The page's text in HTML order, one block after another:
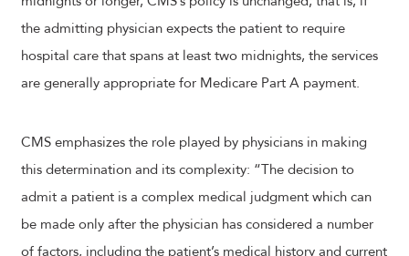
the admitting physician expects the patient to require
hospital care that spans at least two midnights, the services
are generally appropriate for Medicare Part A payment.
CMS emphasizes the role played by physicians in making
this determination and its complexity: “The decision to
admit a patient is a complex medical judgment which can
be made only after the physician has considered a number
of factors, including the patient’s medical history and current